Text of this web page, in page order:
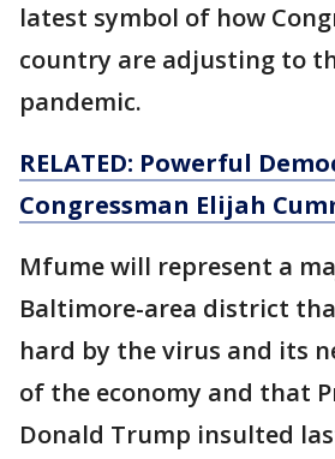
latest symbol of how
country are adjusting to
pandemic.
RELATED: Powerful
Congressman Elijah
Mfume will represent a
Baltimore-area district
hard by the virus and its
of the economy and that
Donald Trump insulted